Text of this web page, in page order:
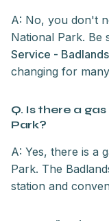
A: No, you don't
National Park. Be
Service -
changing for
Q. Is there a
Park?
A: Yes, there is a
Park. The
station and